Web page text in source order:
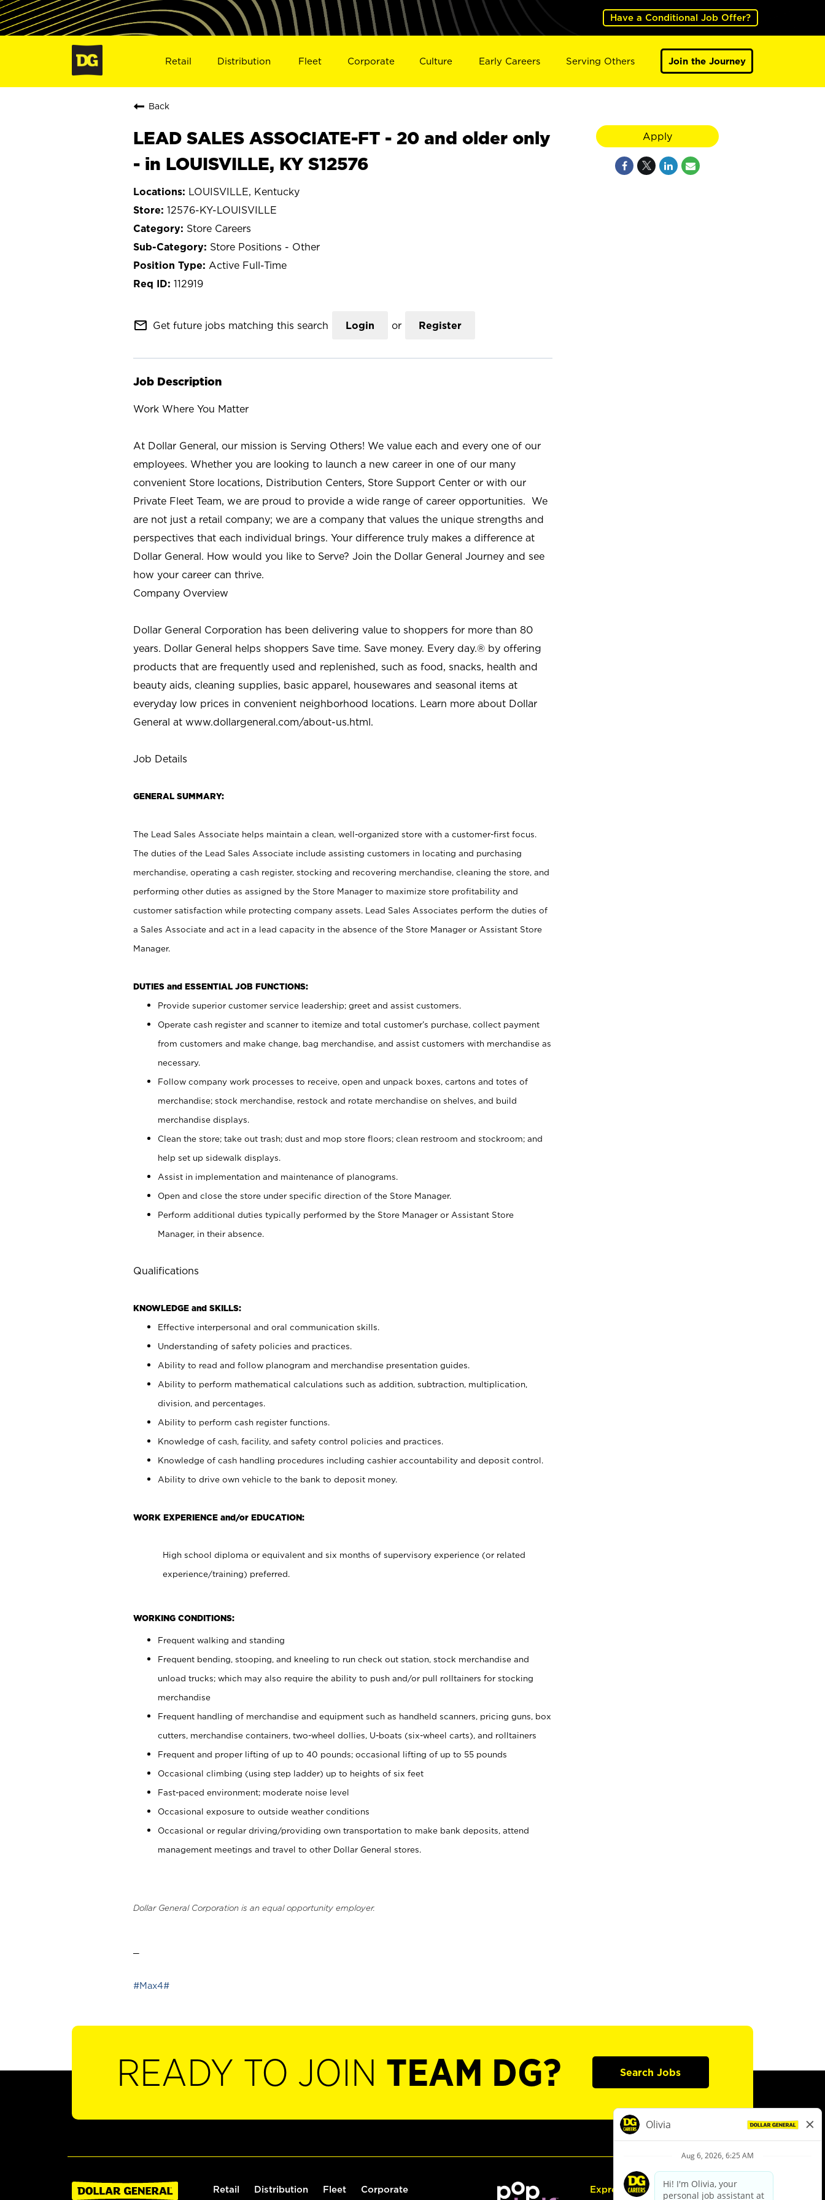
Have a Conditional Job Offer?
Retail Distribution Fleet Corporate Culture Early Careers Serving Others Join the Journey
Back
LEAD SALES ASSOCIATE-FT - 20 and older only
- in LOUISVILLE, KY S12576
LOUISVILLE, Kentucky
12576-KY-LOUISVILLE
Store Careers
Store Positions - Other
Active Full-Time
112919
mail_outline Get future jobs matching this search Login or Register
Job Description
Work Where You Matter
At Dollar General, our mission is Serving Others! We value each and every one of our
employees. Whether you are looking to launch a new career in one of our many
convenient Store locations, Distribution Centers, Store Support Center or with our
Private Fleet Team, we are proud to provide a wide range of career opportunities. We
are not just a retail company; we are a company that values the unique strengths and
perspectives that each individual brings. Your difference truly makes a difference at
Dollar General. How would you like to Serve? Join the Dollar General Journey and see
how your career can thrive.
Company Overview
Dollar General Corporation has been delivering value to shoppers for more than 80
years. Dollar General helps shoppers Save time. Save money. Every day.® by offering
products that are frequently used and replenished, such as food, snacks, health and
beauty aids, cleaning supplies, basic apparel, housewares and seasonal items at
everyday low prices in convenient neighborhood locations. Learn more about Dollar
General at www.dollargeneral.com/about-us.html.
Job Details
GENERAL SUMMARY:
The Lead Sales Associate helps maintain a clean, well-organized store with a customer-first focus.
The duties of the Lead Sales Associate include assisting customers in locating and purchasing
merchandise, operating a cash register, stocking and recovering merchandise, cleaning the store, and
performing other duties as assigned by the Store Manager to maximize store profitability and
customer satisfaction while protecting company assets. Lead Sales Associates perform the duties of
a Sales Associate and act in a lead capacity in the absence of the Store Manager or Assistant Store
Manager.
DUTIES and ESSENTIAL JOB FUNCTIONS:
Provide superior customer service leadership; greet and assist customers.
Operate cash register and scanner to itemize and total customer’s purchase, collect payment
from customers and make change, bag merchandise, and assist customers with merchandise as
necessary.
Follow company work processes to receive, open and unpack boxes, cartons and totes of
merchandise; stock merchandise, restock and rotate merchandise on shelves, and build
merchandise displays.
Clean the store; take out trash; dust and mop store floors; clean restroom and stockroom; and
help set up sidewalk displays.
Assist in implementation and maintenance of planograms.
Open and close the store under specific direction of the Store Manager.
Perform additional duties typically performed by the Store Manager or Assistant Store
Manager, in their absence.
Qualifications
KNOWLEDGE and SKILLS:
Effective interpersonal and oral communication skills.
Understanding of safety policies and practices.
Ability to read and follow planogram and merchandise presentation guides.
Ability to perform mathematical calculations such as addition, subtraction, multiplication,
division, and percentages.
Ability to perform cash register functions.
Knowledge of cash, facility, and safety control policies and practices.
Knowledge of cash handling procedures including cashier accountability and deposit control.
Ability to drive own vehicle to the bank to deposit money.
WORK EXPERIENCE and/or EDUCATION:
High school diploma or equivalent and six months of supervisory experience (or related
experience/training) preferred.
WORKING CONDITIONS:
Frequent walking and standing
Frequent bending, stooping, and kneeling to run check out station, stock merchandise and
unload trucks; which may also require the ability to push and/or pull rolltainers for stocking
merchandise
Frequent handling of merchandise and equipment such as handheld scanners, pricing guns, box
cutters, merchandise containers, two-wheel dollies, U-boats (six-wheel carts), and rolltainers
Frequent and proper lifting of up to 40 pounds; occasional lifting of up to 55 pounds
Occasional climbing (using step ladder) up to heights of six feet
Fast-paced environment; moderate noise level
Occasional exposure to outside weather conditions
Occasional or regular driving/providing own transportation to make bank deposits, attend
management meetings and travel to other Dollar General stores.
Dollar General Corporation is an equal opportunity employer.
#Max4#
Apply
READY TO JOIN TEAM DG? Search Jobs
Retail Distribution Fleet Corporate Express Hiring